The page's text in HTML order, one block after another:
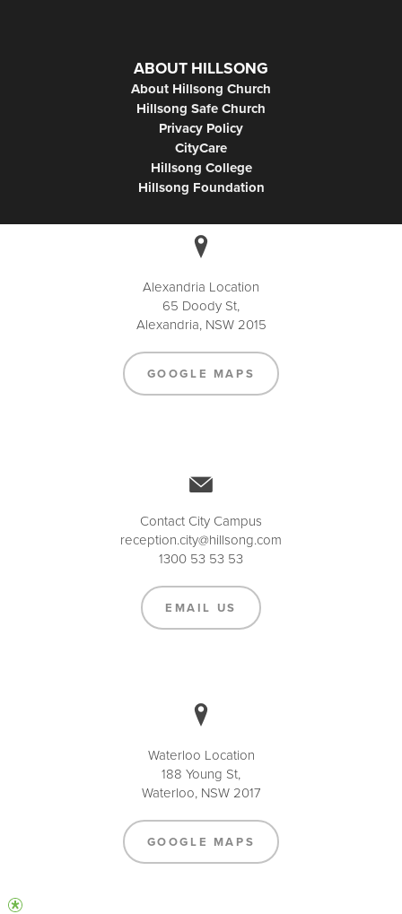
ABOUT HILLSONG
About Hillsong Church
Hillsong Safe Church
Privacy Policy
CityCare
Hillsong College
Hillsong Foundation
Alexandria Location
65 Doody St,
Alexandria, NSW 2015
GOOGLE MAPS
Contact City Campus
reception.city@hillsong.com
1300 53 53 53
EMAIL US
Waterloo Location
188 Young St,
Waterloo, NSW 2017
GOOGLE MAPS